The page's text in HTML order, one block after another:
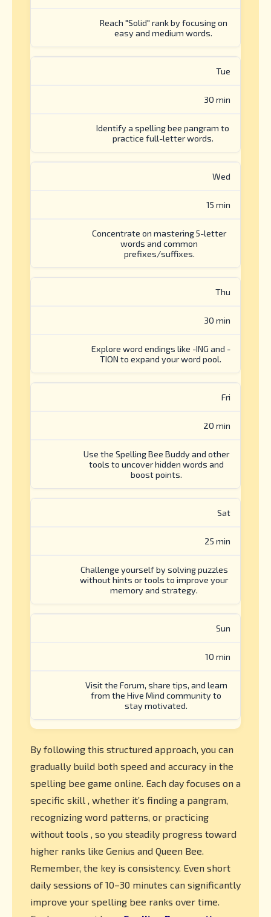
Reach "Solid" rank by focusing on
easy and medium words.
Tue
30 min
Identify a spelling bee pangram to
practice full-letter words.
Wed
15 min
Concentrate on mastering 5-letter
words and common
prefixes/suffixes.
Thu
30 min
Explore word endings like -ING and -
TION to expand your word pool.
Fri
20 min
Use the Spelling Bee Buddy and other
tools to uncover hidden words and
boost points.
Sat
25 min
Challenge yourself by solving puzzles
without hints or tools to improve your
memory and strategy.
Sun
10 min
Visit the Forum, share tips, and learn
from the Hive Mind community to
stay motivated.
By following this structured approach, you can
gradually build both speed and accuracy in the
spelling bee game online. Each day focuses on a
specific skill , whether it’s finding a pangram,
recognizing word patterns, or practicing
without tools , so you steadily progress toward
higher ranks like Genius and Queen Bee.
Remember, the key is consistency. Even short
daily sessions of 10–30 minutes can significantly
improve your spelling bee ranks over time.